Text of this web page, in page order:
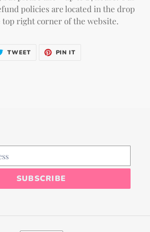
policies are located in the drop
top right corner of the website.
TWEETTWEET PIN IT
SUBSCRIBE